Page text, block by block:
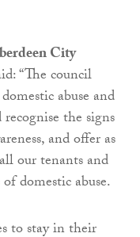
City
“The council
abuse and
the signs
and offer as
our tenants and
domestic abuse.
to stay in their